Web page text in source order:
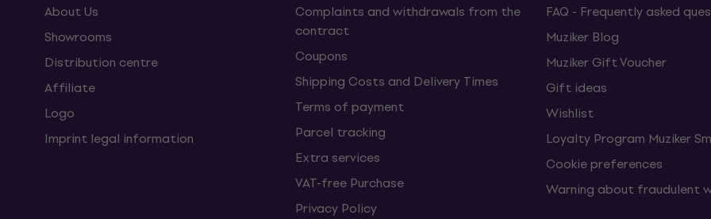
About Us
Showrooms
Distribution centre
Affiliate
Logo
Imprint legal information
Complaints and withdrawals from the
contract
Coupons
Shipping Costs and Delivery Times
Terms of payment
Parcel tracking
Extra services
VAT-free Purchase
Privacy Policy
FAQ - Frequently asked
Muziker Blog
Muziker Gift Voucher
Gift ideas
Wishlist
Loyalty Program Muziker
Cookie preferences
Warning about fraudulent